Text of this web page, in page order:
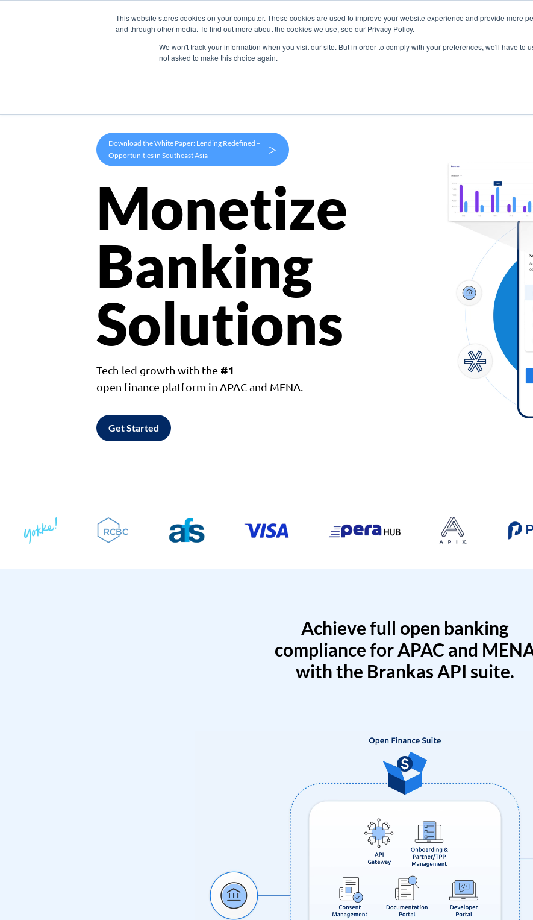
This website stores cookies on your computer. These cookies are used to improve your website experience and provide more
and through other media. To find out more about the cookies we use, see our Privacy Policy.
We won't track your information when you visit our site. But in order to comply with your preferences, we'll have to
not asked to make this choice again.
Products Use Cases Company
Download the White Paper: Lending Redefined –
Opportunities in Southeast Asia
>
Monetize
Banking
Solutions
Tech-led growth with the #1
open finance platform in APAC and MENA.
Get Started
Achieve full open banking
compliance for APAC and
with the Brankas API suite.